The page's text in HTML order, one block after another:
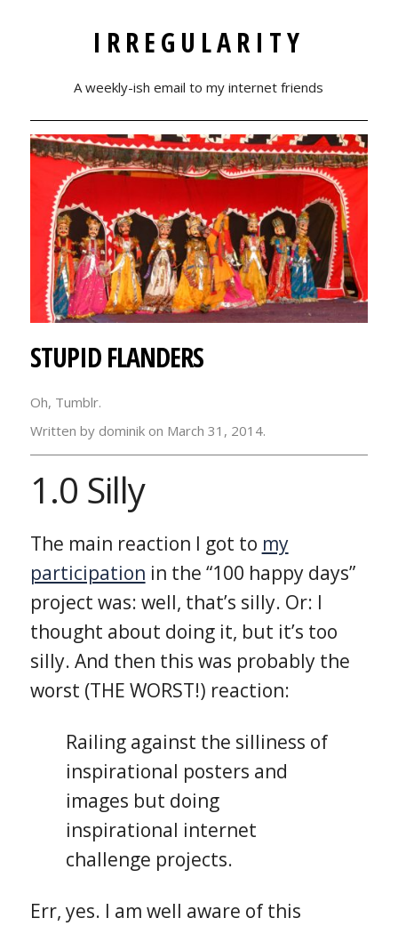
IRREGULARITY
A weekly-ish email to my internet friends
STUPID FLANDERS
Oh, Tumblr.
Written by dominik on March 31, 2014.
1.0 Silly
The main reaction I got to my
participation in the “100 happy days”
project was: well, that’s silly. Or: I
thought about doing it, but it’s too
silly. And then this was probably the
worst (THE WORST!) reaction:
Railing against the silliness of
inspirational posters and
images but doing
inspirational internet
challenge projects.
Err, yes. I am well aware of this